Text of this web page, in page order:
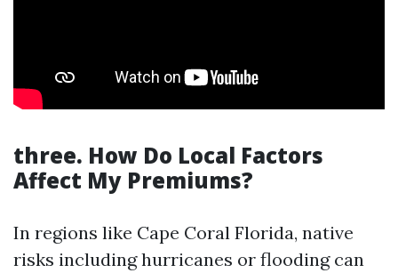
three. How Do Local Factors
Affect My Premiums?
In regions like Cape Coral Florida, native
risks including hurricanes or flooding can